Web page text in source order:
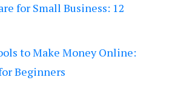
for Small Business: 12
to Make Money Online:
Beginners